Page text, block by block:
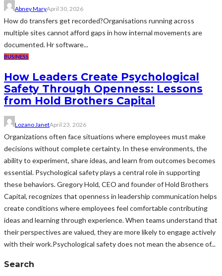
Abney MaryApril 30, 2026
How do transfers get recorded?Organisations running across
multiple sites cannot afford gaps in how internal movements are
documented. Hr software...
BUSINESS
How Leaders Create Psychological
Safety Through Openness: Lessons
from Hold Brothers Capital
Lozano JanetApril 23, 2026
Organizations often face situations where employees must make
decisions without complete certainty. In these environments, the
ability to experiment, share ideas, and learn from outcomes becomes
essential. Psychological safety plays a central role in supporting
these behaviors. Gregory Hold, CEO and founder of Hold Brothers
Capital, recognizes that openness in leadership communication helps
create conditions where employees feel comfortable contributing
ideas and learning through experience. When teams understand that
their perspectives are valued, they are more likely to engage actively
with their work.Psychological safety does not mean the absence of...
Search